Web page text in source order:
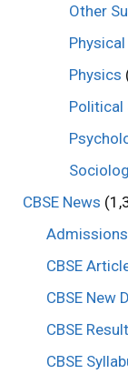
Other
Physics
Political
CBSE News
Admissions
CBSE
CBSE New
CBSE
CBSE